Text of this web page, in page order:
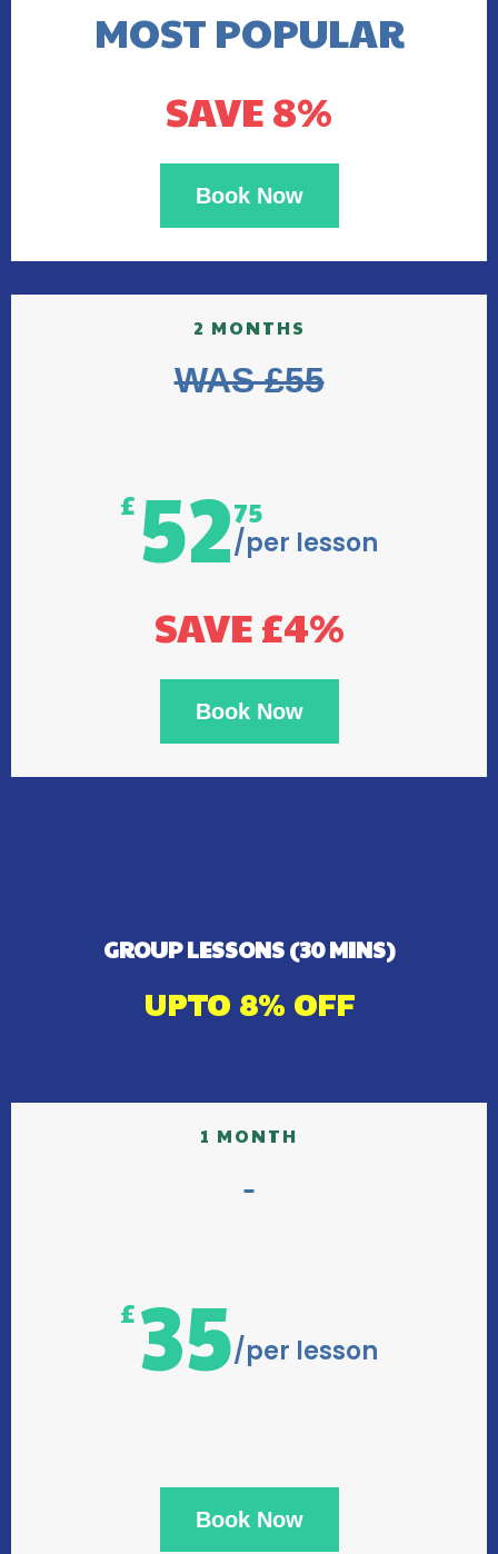
MOST POPULAR
SAVE 8%
Book Now
2 MONTHS
WAS £55
£ 5275
/per lesson
SAVE £4%
Book Now
GROUP LESSONS (30 MINS)
UPTO 8% OFF
1 MONTH
£35/per lesson
Book Now